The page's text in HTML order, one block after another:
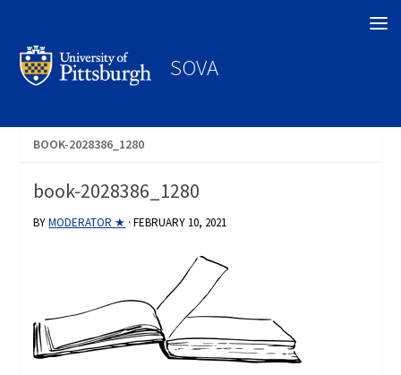
SOVA
BOOK-2028386_1280
book-2028386_1280
BYMODERATOR ★ ·FEBRUARY 10, 2021